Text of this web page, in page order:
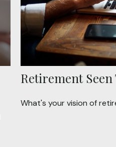
Retirement
What's your vision of